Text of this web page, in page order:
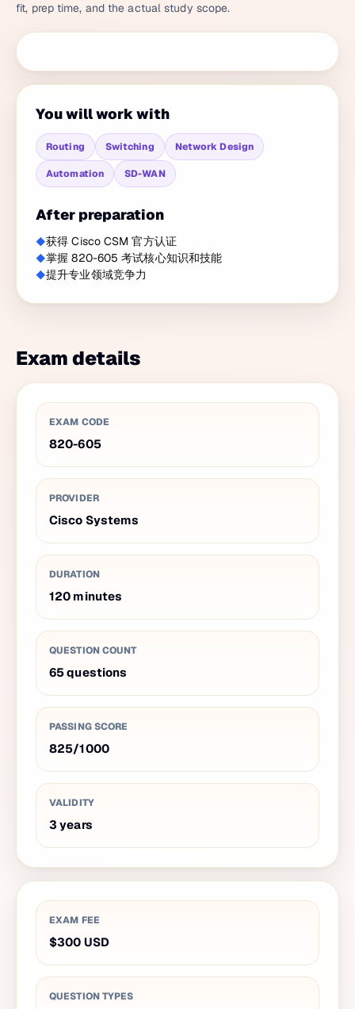
fit, prep time, and the actual study scope.
You will work with
Routing Switching Network Design
Automation SD-WAN
After preparation
获得 Cisco CSM 官方认证
掌握 820-605 考试核心知识和技能
提升专业领域竞争力
Exam details
EXAM CODE
820-605
PROVIDER
Cisco Systems
DURATION
120 minutes
QUESTION COUNT
65questions
PASSING SCORE
825/1000
VALIDITY
3 years
EXAM FEE
$300 USD
QUESTION TYPES